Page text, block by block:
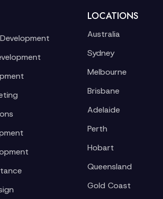
LOCATIONS
Australia
Sydney
Melbourne
Brisbane
Adelaide
Perth
Hobart
Queensland
Gold Coast